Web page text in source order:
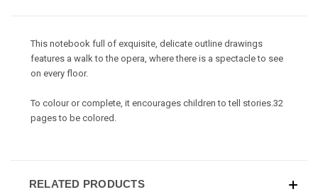
This notebook full of exquisite, delicate outline drawings
features a walk to the opera, where there is a spectacle to see
on every floor.
To colour or complete, it encourages children to tell stories.32
pages to be colored.
RELATED PRODUCTS